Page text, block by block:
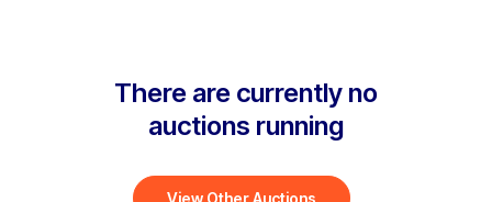
There are currently no
auctions running
View Other Auctions